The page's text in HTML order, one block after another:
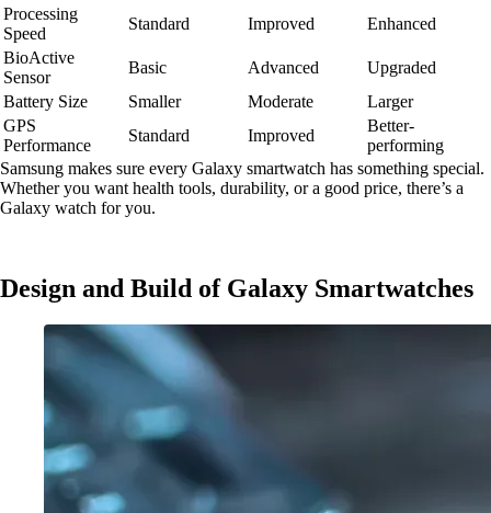
Processing
Speed
Standard Improved
Enhanced
BioActive
Sensor
Basic Advanced
Upgraded
Battery Size
Smaller Moderate
Larger
GPS
Performance
Standard Improved
Better-
performing
Samsung makes sure every Galaxy smartwatch has something special.
Whether you want health tools, durability, or a good price, there’s a
Galaxy watch for you.
Design and Build of Galaxy Smartwatches